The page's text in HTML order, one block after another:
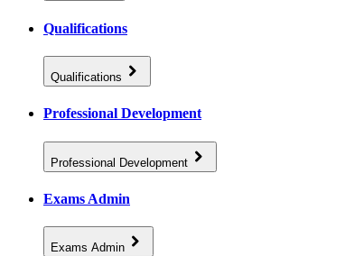
Qualifications
Qualifications
Professional Development
Professional Development
Exams Admin
Exams Admin